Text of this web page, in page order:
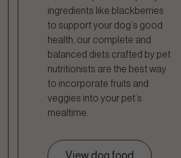
ingredients like blackberries
to support your dog’s good
health, our complete and
balanced diets crafted by pet
nutritionists are the best way
to incorporate fruits and
veggies into your pet’s
mealtime.
View dog food